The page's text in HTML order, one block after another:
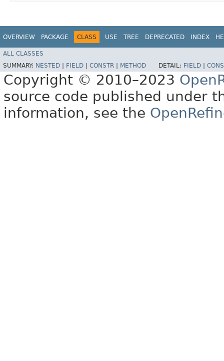
OVERVIEW PACKAGE CLASS USE TREE DEPRECATED INDEX
ALL CLASSES
SUMMARY: NESTED FIELD CONSTR METHOD DETAIL: FIELD
Copyright © 2010–2023
source code published under
information, see the